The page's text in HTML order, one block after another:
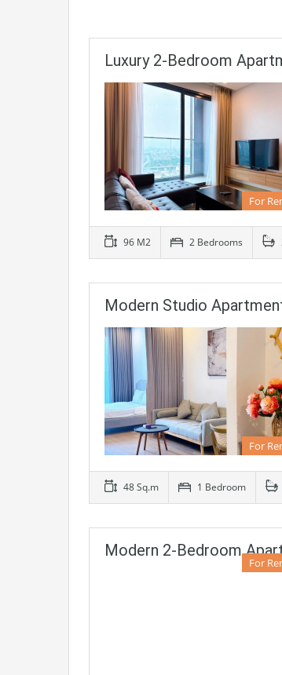
Luxury 2-Bedroom
For
96 M2 2 Bedrooms
Modern Studio
For
48 Sq.m 1 Bedroom
Modern 2-Bedroom
For